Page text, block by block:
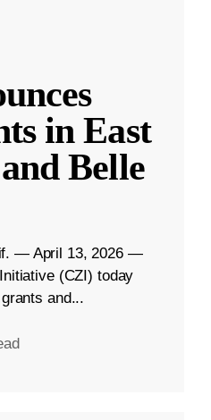
in East
Belle
— April 13, 2026 —
(CZI) today
and...